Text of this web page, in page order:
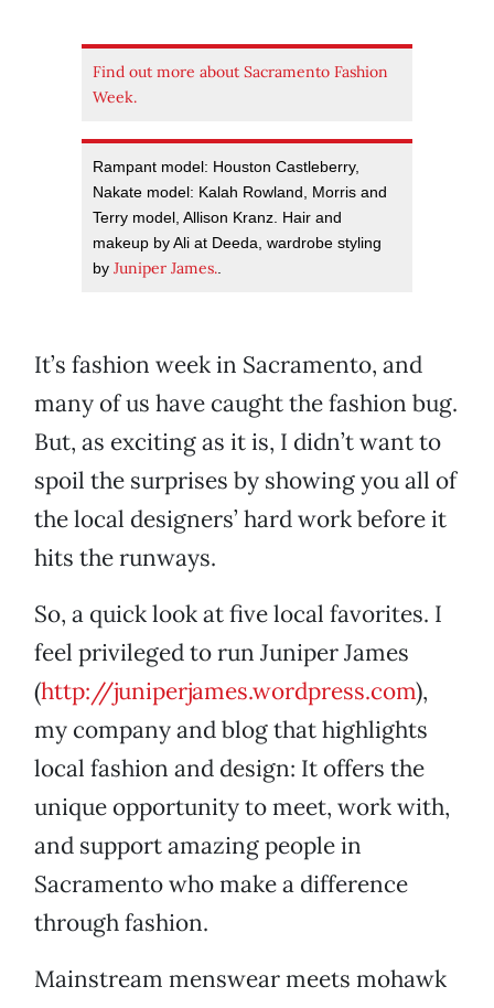
Find out more about Sacramento Fashion
Week.
Rampant model: Houston Castleberry,
Nakate model: Kalah Rowland, Morris and
Terry model, Allison Kranz. Hair and
makeup by Ali at Deeda, wardrobe styling
by Juniper James..
It’s fashion week in Sacramento, and
many of us have caught the fashion bug.
But, as exciting as it is, I didn’t want to
spoil the surprises by showing you all of
the local designers’ hard work before it
hits the runways.
So, a quick look at five local favorites. I
feel privileged to run Juniper James
(http://juniperjames.wordpress.com),
my company and blog that highlights
local fashion and design: It offers the
unique opportunity to meet, work with,
and support amazing people in
Sacramento who make a difference
through fashion.
Mainstream menswear meets mohawk